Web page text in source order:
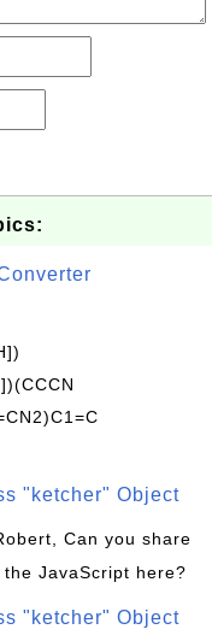
"ketcher" Object
Can you share
JavaScript here?
"ketcher" Object